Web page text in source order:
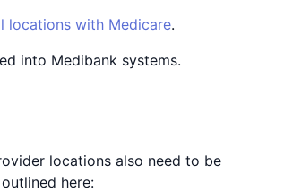
locations with Medicare.
into Medibank systems.
locations also need to be
here: